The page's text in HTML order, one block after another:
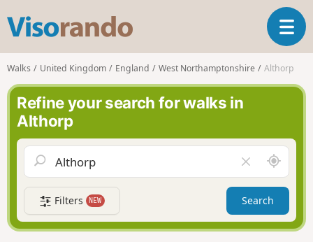
s
o
r
n
o
T
o
g
a
v
g
a
t
i
Walks United Kingdom England West Northamptonshire Althorp
Refine your search for walks in
Althorp
l
e
a
r
f
A
r
o
n
d
Filters NEW Search